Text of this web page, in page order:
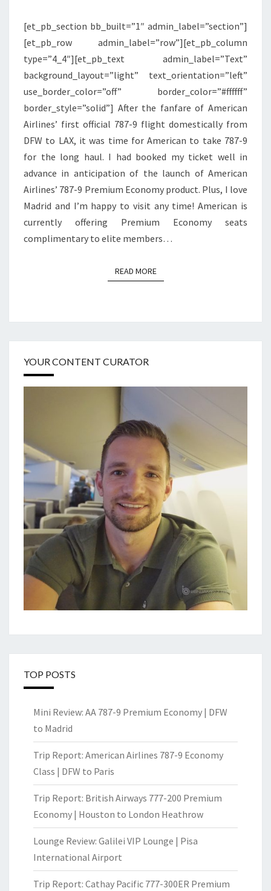
ECONOMY
|
TO
MADRID
[et_pb_section bb_built=”1″ admin_label=”section”]
[et_pb_row admin_label=”row”][et_pb_column
type=”4_4″][et_pb_text admin_label=”Text”
background_layout=”light” text_orientation=”left”
use_border_color=”off” border_color=”#ffffff”
border_style=”solid”] After the fanfare of American
Airlines’ first official 787-9 flight domestically from
DFW to LAX, it was time for American to take 787-9
for the long haul. I had booked my ticket well in
advance in anticipation of the launch of American
Airlines’ 787-9 Premium Economy product. Plus, I love
Madrid and I’m happy to visit any time! American is
currently offering Premium Economy seats
complimentary to elite members…
READ MOREREAD MORE
YOUR CONTENT CURATOR
TOP POSTS
Mini Review: AA 787-9 Premium Economy | DFW
to Madrid
Trip Report: American Airlines 787-9 Economy
Class | DFW to Paris
Trip Report: British Airways 777-200 Premium
Economy | Houston to London Heathrow
Lounge Review: Galilei VIP Lounge | Pisa
International Airport
Trip Report: Cathay Pacific 777-300ER Premium